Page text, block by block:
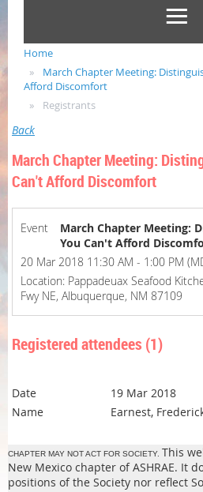
Home
March Chapter Meeting:
Afford Discomfort
Registrants
Back
March Chapter Meeting:
Can't Afford Discomfort
Event
March Chapter Meeting:
You Can't Afford
20 Mar 2018 11:30 AM - 1:00 PM
Location: Pappadeuax Seafood
Fwy NE, Albuquerque, NM 87109
Registered attendees (1)
19 Mar 2018
Earnest,
CHAPTER MAY NOT ACT FOR SOCIETY. This
New Mexico chapter of ASHRAE. It
positions of the Society nor reflect